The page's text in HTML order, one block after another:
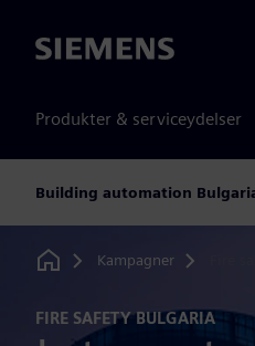
Siemens
Produkter & serviceydelser
Building automation
Home
Kampagner
FIRE SAFETY BULGARIA